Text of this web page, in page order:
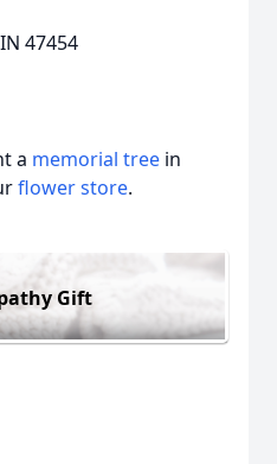
47454
a memorial tree in
flower store.
Gift